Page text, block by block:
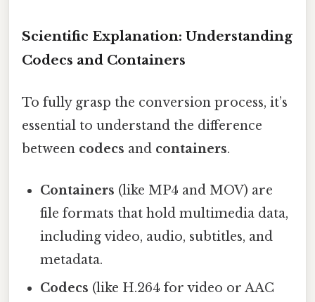
Scientific Explanation: Understanding
Codecs and Containers
To fully grasp the conversion process, it’s
essential to understand the difference
between codecs and containers.
Containers (like MP4 and MOV) are
file formats that hold multimedia data,
including video, audio, subtitles, and
metadata.
Codecs (like H.264 for video or AAC